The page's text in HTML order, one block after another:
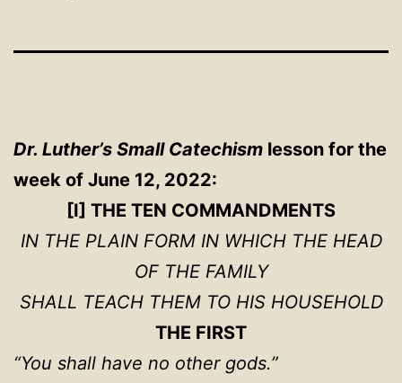
Dr. Luther’s Small Catechism lesson for the
week of June 12, 2022:
[I] THE TEN COMMANDMENTS
IN THE PLAIN FORM IN WHICH THE HEAD
OF THE FAMILY
SHALL TEACH THEM TO HIS HOUSEHOLD
THE FIRST
“You shall have no other gods.”